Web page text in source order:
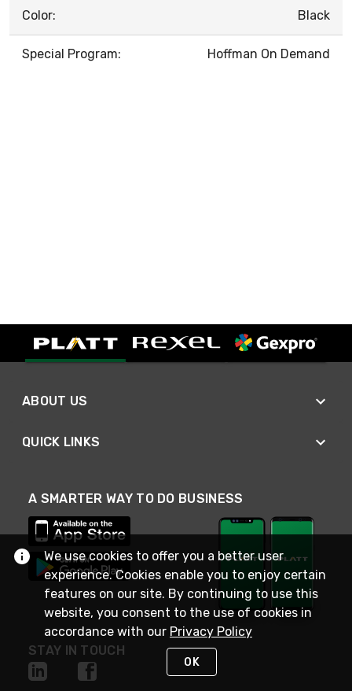
Color: Black
Special Program: Hoffman On Demand
ABOUT US
QUICK LINKS
A SMARTER WAY TO DO BUSINESS
STAY IN TOUCH
We use cookies to offer you a better user
experience. Cookies enable you to enjoy certain
features on our site. By continuing to use this
website, you consent to the use of cookies in
accordance with our Privacy Policy
OK